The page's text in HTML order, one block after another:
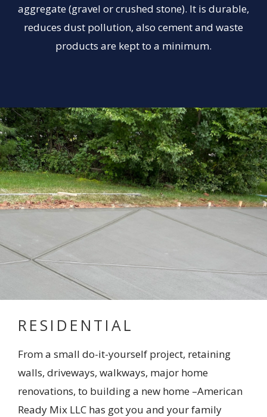
aggregate (gravel or crushed stone). It is durable,
reduces dust pollution, also cement and waste
products are kept to a minimum.
RESIDENTIAL
From a small do-it-yourself project, retaining
walls, driveways, walkways, major home
renovations, to building a new home –American
Ready Mix LLC has got you and your family